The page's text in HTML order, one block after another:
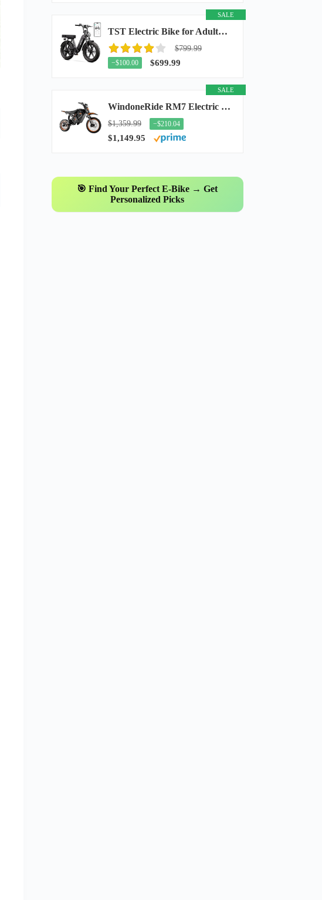
SALE
TST Electric Bike for Adults, 48V 15Ah Battery, 1500W Peak Motor, R7
$799.99
−$100.00 $699.99
SALE
WindoneRide RM7 Electric Dirt Bike for Adults & Teens, 2200W Peak Ebike, 48V 22.5Ah...
$1,359.99 −$210.04
$1,149.95
🎯 Find Your Perfect E-Bike → Get
Personalized Picks